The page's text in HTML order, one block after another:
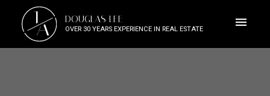
JA DOUGLAS LEE
OVER 30 YEARS EXPERIENCE IN REAL ESTATE